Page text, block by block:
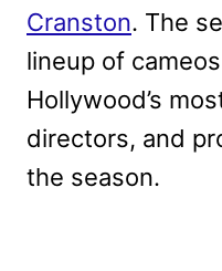
Cranston. The
lineup of
Hollywood’s
directors, and
the season.